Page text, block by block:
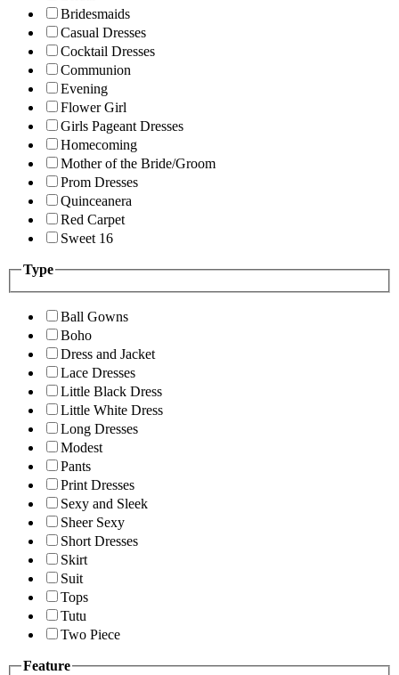
Bridesmaids
Casual Dresses
Cocktail Dresses
Communion
Evening
Flower Girl
Girls Pageant Dresses
Homecoming
Mother of the Bride/Groom
Prom Dresses
Quinceanera
Red Carpet
Sweet 16
Type
Ball Gowns
Boho
Dress and Jacket
Lace Dresses
Little Black Dress
Little White Dress
Long Dresses
Modest
Pants
Print Dresses
Sexy and Sleek
Sheer Sexy
Short Dresses
Skirt
Suit
Tops
Tutu
Two Piece
Feature